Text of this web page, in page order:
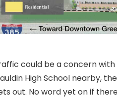
could be a concern
High School nearby,
out. No word yet on if